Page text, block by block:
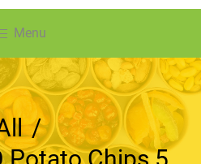
Menu
/